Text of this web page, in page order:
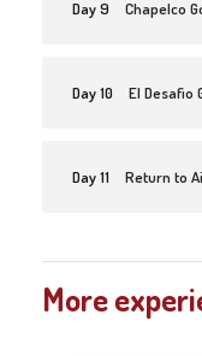
Day 9 Chapelco
Day 10 El Desafio
Day 11 Return to
More